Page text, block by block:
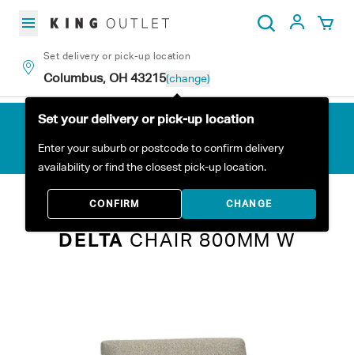
Search
My
Set delivery or pick-up location
Columbus, OH 43215(change)
Set your delivery or pick-up location
Enter your suburb or postcode to confirm delivery
availability or find the closest pick-up location.
CONFIRM CHANGE
All Products
DELTA CHAIR 800MM W